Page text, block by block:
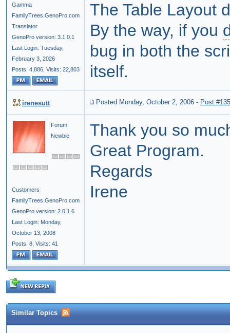
Gamma
FamilyTrees.GenoPro.com
Translator
GenoPro version: 3.1.0.1
Last Login: Tuesday,
February 3, 2026
Posts: 4,886, Visits: 22,803
The Table Layout
By the way, if you
bug in both the
itself.
irenesutt Posted Monday, October 2, 2006 - Post
Forum
Newbie
Customers
FamilyTrees.GenoPro.com
GenoPro version: 2.0.1.6
Last Login: Monday,
October 13, 2008
Posts: 8, Visits: 41
Thank you so
Great Program.
Regards
Irene
Similar Topics